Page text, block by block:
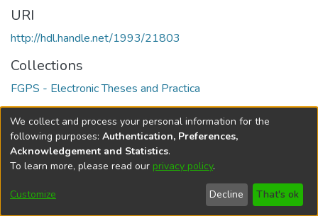
URI
http://hdl.handle.net/1993/21803
Collections
FGPS - Electronic Theses and Practica
Full item page
DSpace softwarecopyright © 2002-2026
Cookie
Send
Feedback
Help
We collect and process your personal information for the
following purposes: Authentication, Preferences,
Acknowledgement and Statistics.
To learn more, please read our privacy policy.
Customize Decline That's ok